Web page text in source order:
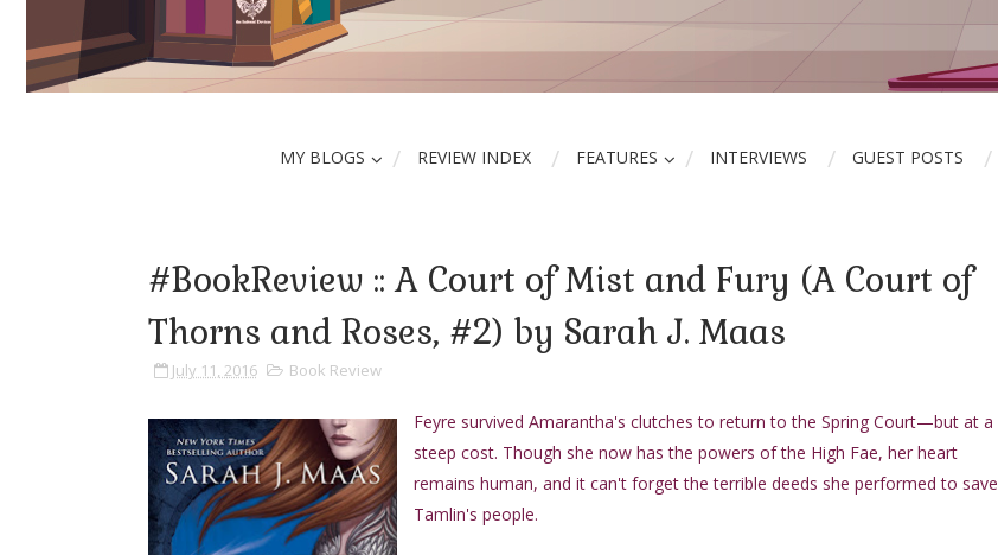
MY BLOGS REVIEW INDEX FEATURES INTERVIEWS GUEST POSTS
#BookReview :: A Court of Mist and Fury (A Court of
Thorns and Roses, #2) by Sarah J. Maas
July 11, 2016 Book Review
Feyre survived Amarantha's clutches to return to the Spring Court—but at a
steep cost. Though she now has the powers of the High Fae, her heart
remains human, and it can't forget the terrible deeds she performed to save
Tamlin's people.